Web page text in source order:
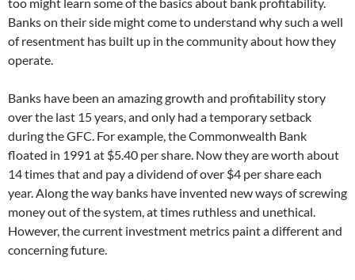
Banks on their side might come to understand why such a well
of resentment has built up in the community about how they
operate.
Banks have been an amazing growth and profitability story
over the last 15 years, and only had a temporary setback
during the GFC. For example, the Commonwealth Bank
floated in 1991 at $5.40 per share. Now they are worth about
14 times that and pay a dividend of over $4 per share each
year. Along the way banks have invented new ways of screwing
money out of the system, at times ruthless and unethical.
However, the current investment metrics paint a different and
concerning future.